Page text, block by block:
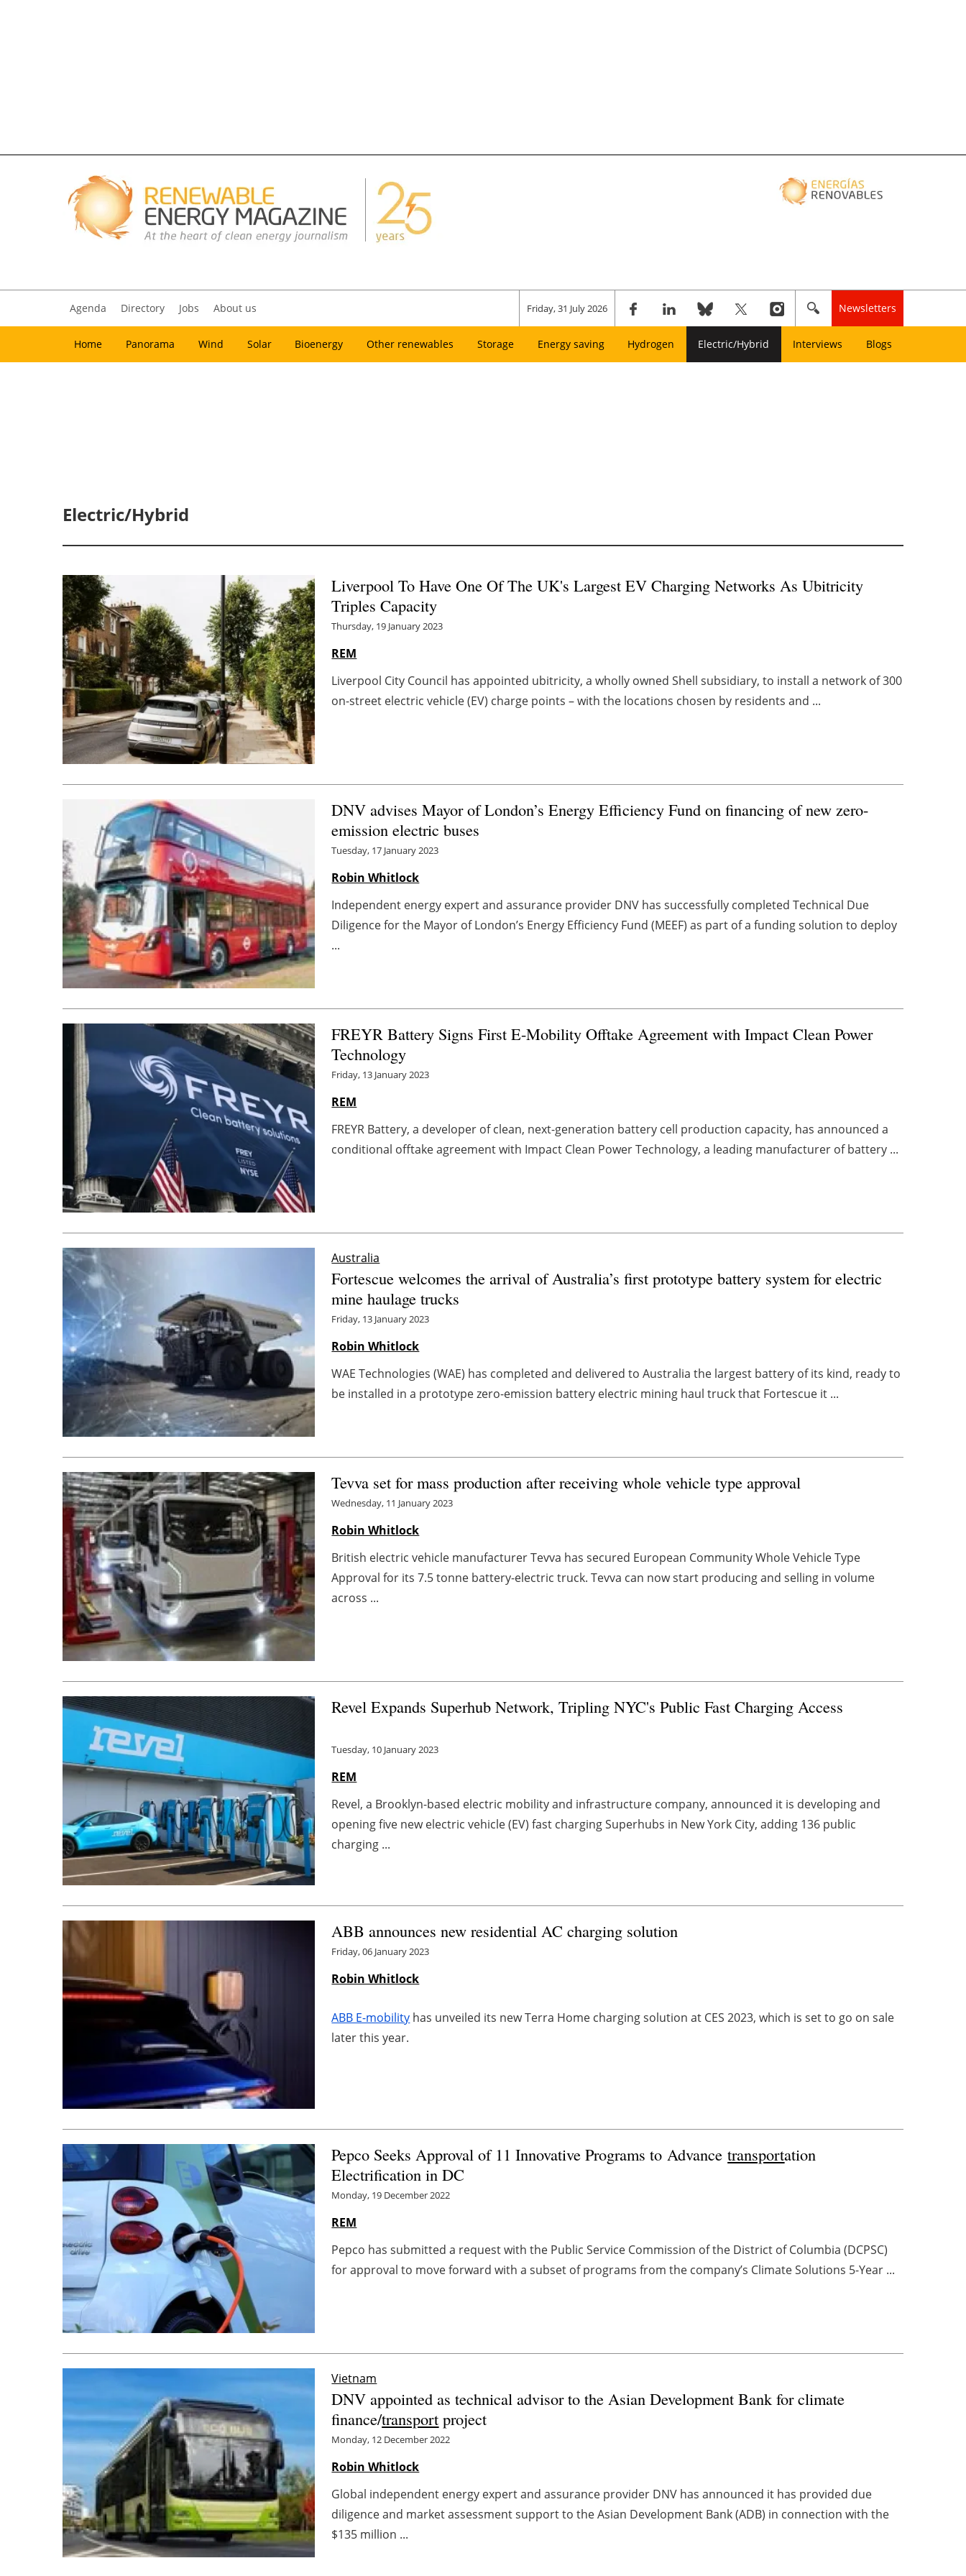
Agenda Directory Jobs About us Friday, 31 July 2026 Newsletters
Home Panorama Wind Solar Bioenergy Other renewables Storage Energy saving Hydrogen Electric/Hybrid Interviews Blogs
Electric/Hybrid
Liverpool To Have One Of The UK's Largest EV Charging Networks As Ubitricity
Triples Capacity
Thursday, 19 January 2023
REM
Liverpool City Council has appointed ubitricity, a wholly owned Shell subsidiary, to install a network of 300
on-street electric vehicle (EV) charge points – with the locations chosen by residents and ...
DNV advises Mayor of London’s Energy Efficiency Fund on financing of new zero-
emission electric buses
Tuesday, 17 January 2023
Robin Whitlock
Independent energy expert and assurance provider DNV has successfully completed Technical Due
Diligence for the Mayor of London’s Energy Efficiency Fund (MEEF) as part of a funding solution to deploy
...
FREYR Battery Signs First E-Mobility Offtake Agreement with Impact Clean Power
Technology
Friday, 13 January 2023
REM
FREYR Battery, a developer of clean, next-generation battery cell production capacity, has announced a
conditional offtake agreement with Impact Clean Power Technology, a leading manufacturer of battery ...
Australia
Fortescue welcomes the arrival of Australia’s first prototype battery system for electric
mine haulage trucks
Friday, 13 January 2023
Robin Whitlock
WAE Technologies (WAE) has completed and delivered to Australia the largest battery of its kind, ready to
be installed in a prototype zero-emission battery electric mining haul truck that Fortescue it ...
Tevva set for mass production after receiving whole vehicle type approval
Wednesday, 11 January 2023
Robin Whitlock
British electric vehicle manufacturer Tevva has secured European Community Whole Vehicle Type
Approval for its 7.5 tonne battery-electric truck. Tevva can now start producing and selling in volume
across ...
Revel Expands Superhub Network, Tripling NYC's Public Fast Charging Access
Tuesday, 10 January 2023
REM
Revel, a Brooklyn-based electric mobility and infrastructure company, announced it is developing and
opening five new electric vehicle (EV) fast charging Superhubs in New York City, adding 136 public
charging ...
ABB announces new residential AC charging solution
Friday, 06 January 2023
Robin Whitlock
ABB E-mobility has unveiled its new Terra Home charging solution at CES 2023, which is set to go on sale
later this year.
Pepco Seeks Approval of 11 Innovative Programs to Advancetransportation
Electrification in DC
Monday, 19 December 2022
REM
Pepco has submitted a request with the Public Service Commission of the District of Columbia (DCPSC)
for approval to move forward with a subset of programs from the company’s Climate Solutions 5-Year ...
Vietnam
DNV appointed as technical advisor to the Asian Development Bank for climate
finance/transport project
Monday, 12 December 2022
Robin Whitlock
Global independent energy expert and assurance provider DNV has announced it has provided due
diligence and market assessment support to the Asian Development Bank (ADB) in connection with the
$135 million ...